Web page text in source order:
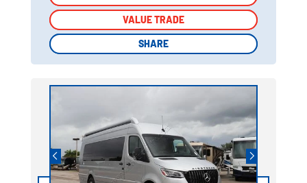
VALUE TRADE
SHARE
VALUE TRADE
SHARE